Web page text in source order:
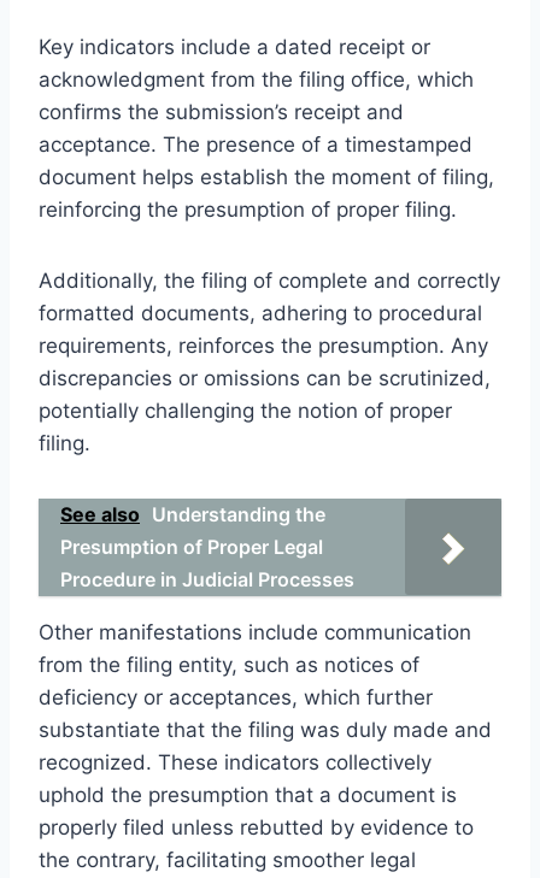
Key indicators include a dated receipt or
acknowledgment from the filing office, which
confirms the submission’s receipt and
acceptance. The presence of a timestamped
document helps establish the moment of filing,
reinforcing the presumption of proper filing.
Additionally, the filing of complete and correctly
formatted documents, adhering to procedural
requirements, reinforces the presumption. Any
discrepancies or omissions can be scrutinized,
potentially challenging the notion of proper
filing.
See also Understanding the
Presumption of Proper Legal
Procedure in Judicial Processes
Other manifestations include communication
from the filing entity, such as notices of
deficiency or acceptances, which further
substantiate that the filing was duly made and
recognized. These indicators collectively
uphold the presumption that a document is
properly filed unless rebutted by evidence to
the contrary, facilitating smoother legal